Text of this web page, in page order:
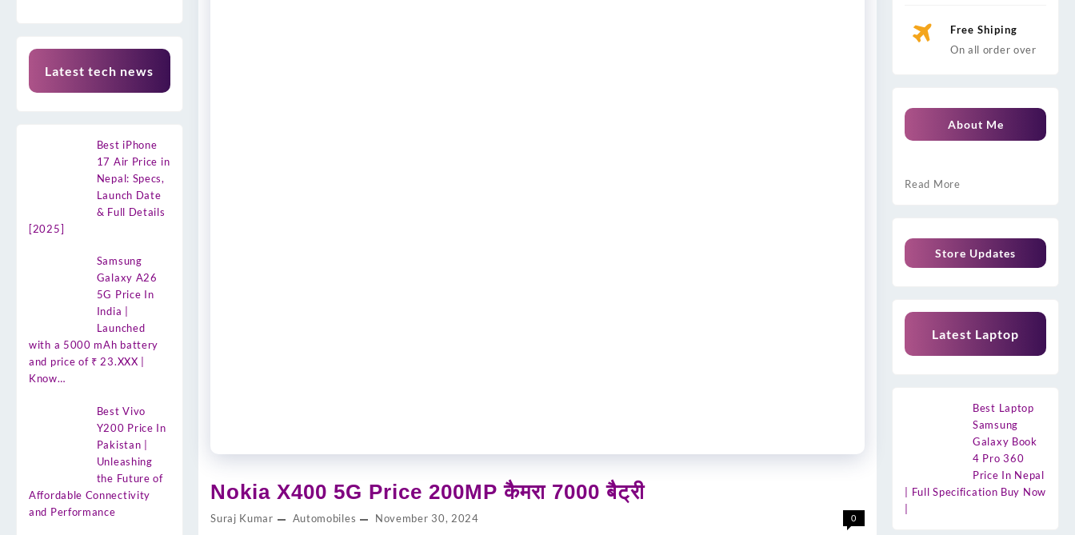
Latest tech news
Best iPhone
17 Air Price in
Nepal: Specs,
Launch Date
& Full Details
[2025]
Samsung
Galaxy A26
5G Price In
India |
Launched
with a 5000 mAh battery
and price of ₹ 23.XXX |
Know…
Best Vivo
Y200 Price In
Pakistan |
Unleashing
the Future of
Affordable Connectivity
and Performance
Nokia X400 5G Price 200MP कैमरा 7000 बैट्री
Suraj Kumar Automobiles November 30, 2024 0
Free Shiping
On all order over
About Me
Read More
Store Updates
Latest Laptop
Best Laptop
Samsung
Galaxy Book
4 Pro 360
Price In Nepal
| Full Specification Buy Now